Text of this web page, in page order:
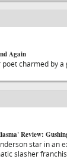
Again
charmed by a
Review:
star in an
slasher